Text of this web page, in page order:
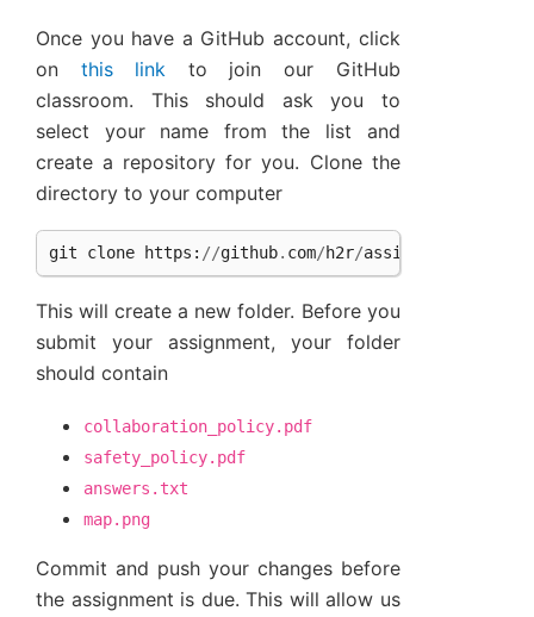
Once you have a GitHub account, click
on this link to join our GitHub
classroom. This should ask you to
select your name from the list and
create a repository for you. Clone the
directory to your computer
git clone https : //github. com/h2r/assignment
This will create a new folder. Before you
submit your assignment, your folder
should contain
collaboration_policy.pdf
safety_policy.pdf
answers.txt
map.png
Commit and push your changes before
the assignment is due. This will allow us